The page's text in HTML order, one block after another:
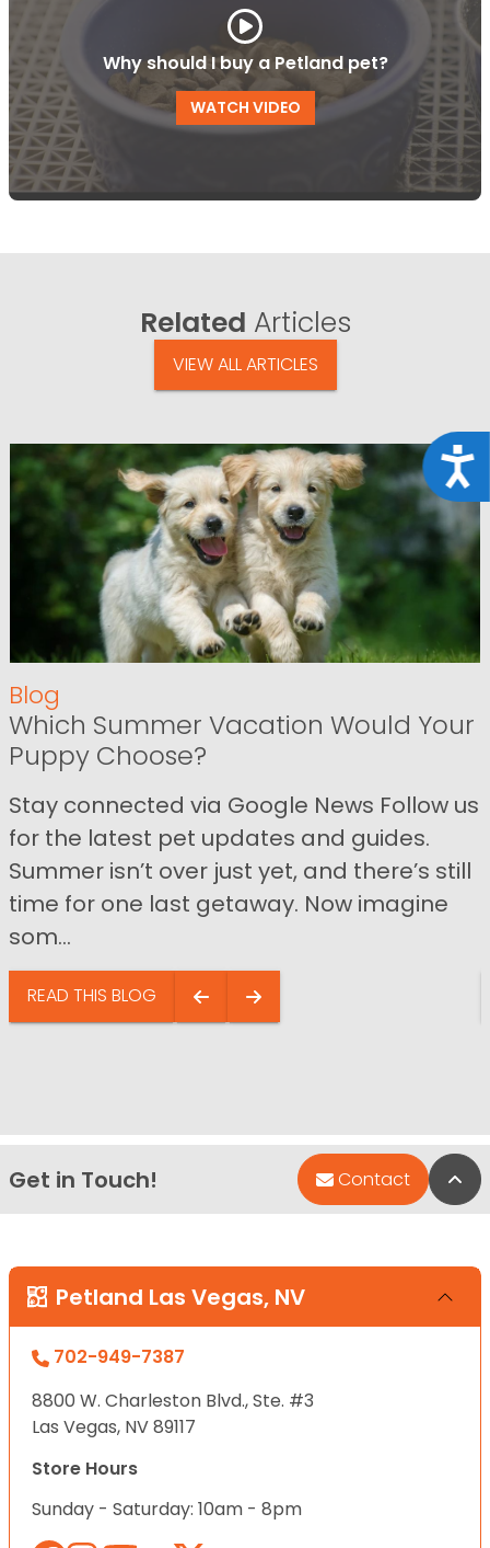
Why should I buy a Petland pet?
WATCH VIDEO
Related Articles
VIEW ALL ARTICLES
Blog
Which Summer Vacation Would Your
Puppy Choose?
Stay connected via Google News Follow us
for the latest pet updates and guides.
Summer isn’t over just yet, and there’s still
time for one last getaway. Now imagine
som...
READ THIS BLOG
Get in Touch! Contact
Petland Las Vegas, NV
702-949-7387
8800 W. Charleston Blvd., Ste. #3
Las Vegas, NV 89117
Store Hours
Sunday - Saturday: 10am - 8pm